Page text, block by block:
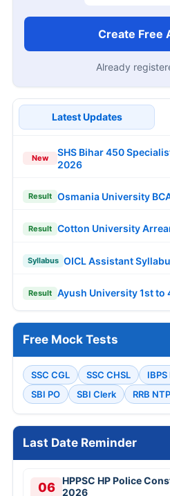
Create Free
Already
Latest Updates
New
SHS Bihar 450
2026
Result Osmania University
Result Cotton University
Syllabus OICL Assistant
Result Ayush University 1st to
Free Mock Tests
SSC CGL SSC CHSL IBPS
SBI PO
SBI Clerk RRB
Last Date Reminder
06
HPPSC HP Police
2026